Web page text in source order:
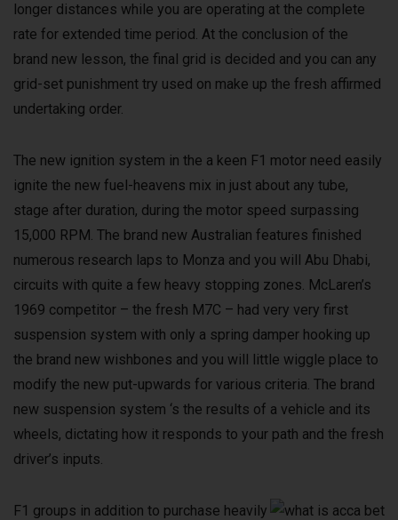
longer distances while you are operating at the complete
rate for extended time period. At the conclusion of the
brand new lesson, the final grid is decided and you can any
grid-set punishment try used on make up the fresh affirmed
undertaking order.
The new ignition system in the a keen F1 motor need easily
ignite the new fuel-heavens mix in just about any tube,
stage after duration, during the motor speed surpassing
15,000 RPM. The brand new Australian features finished
numerous research laps to Monza and you will Abu Dhabi,
circuits with quite a few heavy stopping zones. McLaren’s
1969 competitor – the fresh M7C – had very very first
suspension system with only a spring damper hooking up
the brand new wishbones and you will little wiggle place to
modify the new put-upwards for various criteria. The brand
new suspension system ‘s the results of a vehicle and its
wheels, dictating how it responds to your path and the fresh
driver’s inputs.
F1 groups in addition to purchase heavily